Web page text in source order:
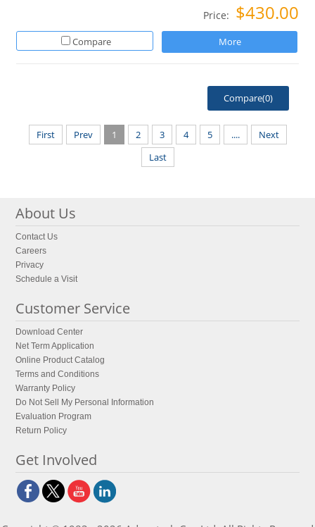
Price: $430.00
Compare More
Compare(0)
First Prev 1 2 3 4 5 ....
Next
Last
About Us
Contact Us
Careers
Privacy
Schedule a Visit
Customer Service
Download Center
Net Term Application
Online Product Catalog
Terms and Conditions
Warranty Policy
Do Not Sell My Personal Information
Evaluation Program
Return Policy
Get Involved